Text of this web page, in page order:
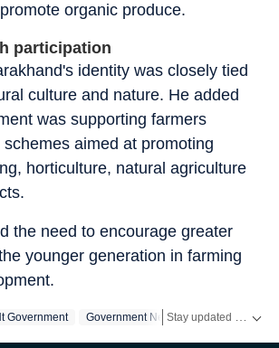
organic produce.
participation
identity was closely tied
culture and nature. He added
was supporting farmers
aimed at promoting
horticulture, natural agriculture
the need to encourage greater
younger generation in farming
Government Government News